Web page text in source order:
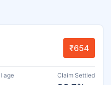
₹654
age Claim Settled